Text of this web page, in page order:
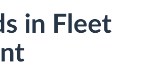
in Fleet